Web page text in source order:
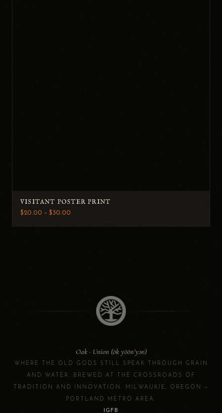
VISITANT POSTER PRINT
$20.00 – $30.00
Oak · Union (ōk yōōn’yən)
WHERE THE OLD GODS STILL SPEAK THROUGH GRAIN
AND WATER. BREWED AT THE CROSSROADS OF
TRADITION AND INNOVATION. MILWAUKIE, OREGON —
PORTLAND METRO AREA.
IG FB